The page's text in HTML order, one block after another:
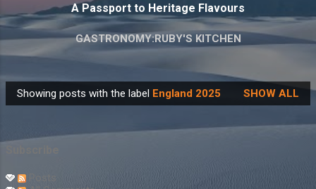
A Passport to Heritage Flavours
GASTRONOMY:RUBY'S KITCHEN
P
s
s
Showing posts with the label England 2025 SHOW ALL
Posts